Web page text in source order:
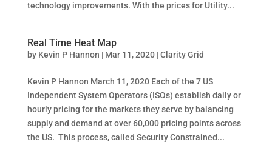
technology improvements. With the prices for Utility...
Real Time Heat Map
by Kevin P Hannon | Mar 11, 2020|Clarity Grid
Kevin P Hannon March 11, 2020 Each of the 7 US
Independent System Operators (ISOs) establish daily or
hourly pricing for the markets they serve by balancing
supply and demand at over 60,000 pricing points across
the US. This process, called Security Constrained...